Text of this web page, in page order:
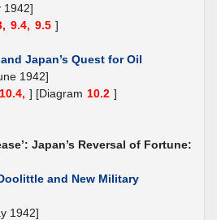
1942]
9.4, 9.5 ]
Japan’s Quest for Oil
1942]
10.4, ] [Diagram 10.2 ]
Japan’s Reversal of Fortune:
and New Military
1942]